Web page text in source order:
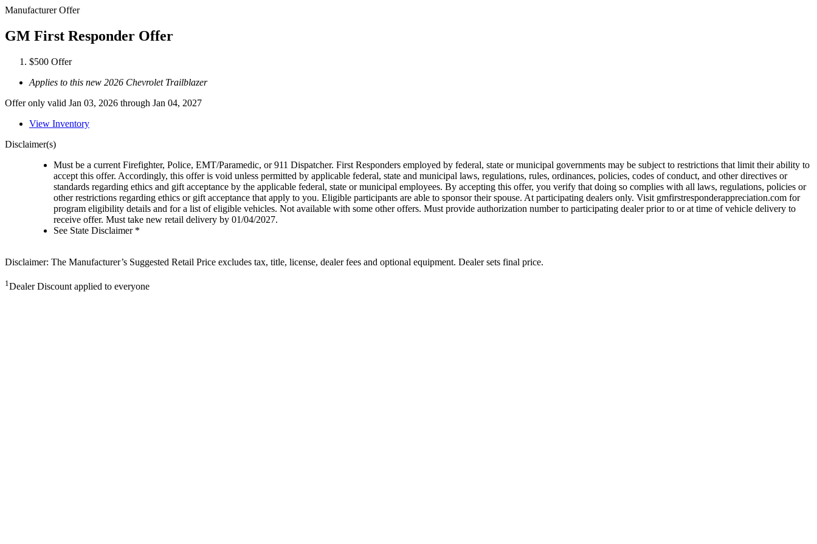
Manufacturer Offer
GM First Responder Offer
$500 Offer
Applies to this new 2026 Chevrolet Trailblazer
Offer only valid Jan 03, 2026 through Jan 04, 2027
View Inventory
Disclaimer(s)
Must be a current Firefighter, Police, EMT/Paramedic, or 911 Dispatcher. First Responders employed by federal, state or municipal governments may be subject to restrictions that limit their ability to
accept this offer. Accordingly, this offer is void unless permitted by applicable federal, state and municipal laws, regulations, rules, ordinances, policies, codes of conduct, and other directives or
standards regarding ethics and gift acceptance by the applicable federal, state or municipal employees. By accepting this offer, you verify that doing so complies with all laws, regulations, policies or
other restrictions regarding ethics or gift acceptance that apply to you. Eligible participants are able to sponsor their spouse. At participating dealers only. Visit gmfirstresponderappreciation.com for
program eligibility details and for a list of eligible vehicles. Not available with some other offers. Must provide authorization number to participating dealer prior to or at time of vehicle delivery to
receive offer. Must take new retail delivery by 01/04/2027.
See State Disclaimer *
Disclaimer: The Manufacturer’s Suggested Retail Price excludes tax, title, license, dealer fees and optional equipment. Dealer sets final price.
1 Dealer Discount applied to everyone